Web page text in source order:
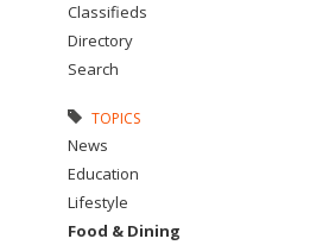
Classifieds
Directory
Search
TOPICS
News
Education
Lifestyle
Food & Dining